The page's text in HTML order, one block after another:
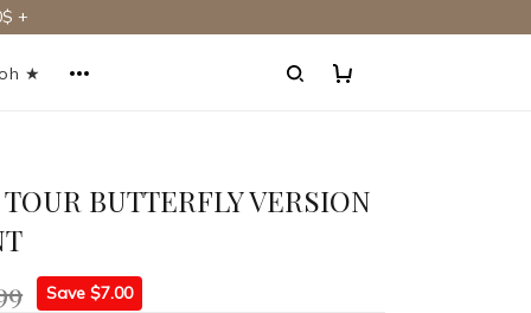
+
★
BUTTERFLY VERSION
Save $7.00